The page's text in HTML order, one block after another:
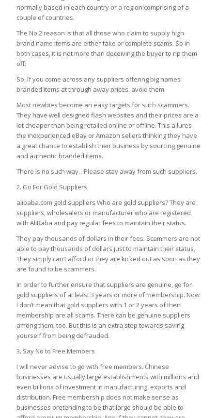
normally based in each country or a region comprising of a
couple of countries.
The No 2 reason is that all those who claim to supply high
brand name items are either fake or complete scams. So in
both cases, it is not more than deceiving the buyer to rip them
off.
So, if you come across any suppliers offering big names
branded items at through away prices, avoid them.
Most newbies become an easy targets for such scammers.
They have well designed flash websites and their prices are a
lot cheaper than being retailed online or offline. This allures
the inexperienced eBay or Amazon sellers thinking they have
a great chance to establish their business by sourcing genuine
and authentic branded items.
There is no such way…Please stay away from such suppliers.
2. Go For Gold Suppliers
alibaba.com gold suppliers Who are gold suppliers? They are
suppliers, wholesalers or manufacturer who are registered
with AliBaba and pay regular fees to maintain their status.
They pay thousands of dollars in their fees. Scammers are not
able to pay thousands of dollars just to maintain their status.
They simply can’t afford or they are kicked out as soon as they
are found to be scammers.
In order to further ensure that suppliers are genuine, go for
gold suppliers of at least 3 years or more of membership. Now
I don’t mean that gold suppliers with 1 or 2 years of their
membership are all scams. There can be genuine suppliers
among them, too. But this is an extra step towards saving
yourself from being defrauded.
3. Say No to Free Members
I will never advise to go with free members. Chinese
businesses are usually large establishments with millions and
even billions of investment in manufacturing, exports and
distribution. Free membership does not make sense as
businesses pretending to be that large should be able to